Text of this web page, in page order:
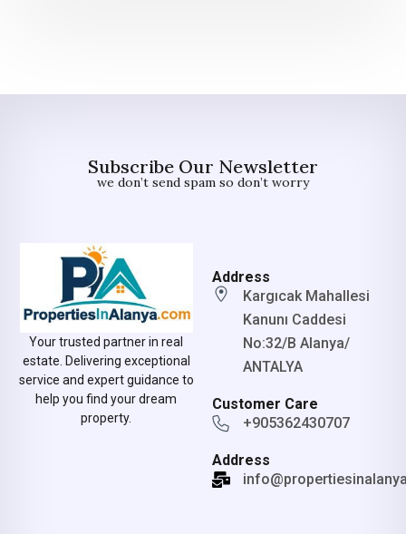
Subscribe Our Newsletter
we don’t send spam so don’t worry
Your trusted partner in real
estate. Delivering exceptional
service and expert guidance to
help you find your dream
property.
Address
Kargıcak Mahallesi
Kanunı Caddesi
No:32/B Alanya/
ANTALYA
Customer Care
+905362430707
Address